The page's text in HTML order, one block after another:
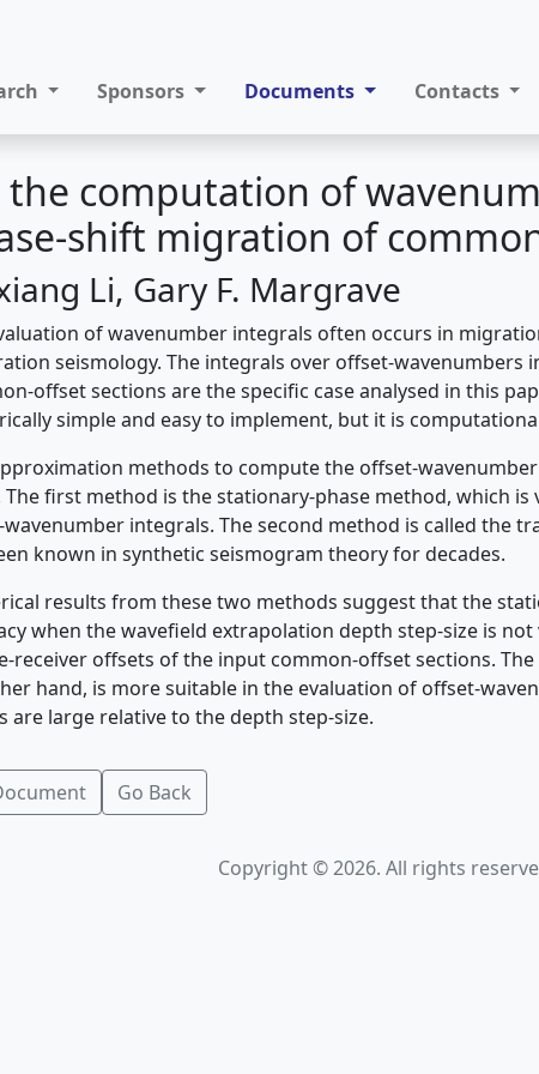
Sponsors Documents Contacts
the computation of
shift migration of
Li, Gary F. Margrave
of wavenumber integrals often occurs in
seismology. The integrals over offset-wavenumbers
offset sections are the specific case analysed in this
simple and easy to implement, but it is
methods to compute the offset-
The first method is the stationary-phase method, which
integrals. The second method is called the
known in synthetic seismogram theory for decades.
results from these two methods suggest that the
when the wavefield extrapolation depth step-size is
receiver offsets of the input common-offset sections.
hand, is more suitable in the evaluation of offset-
are large relative to the depth step-size.
Go Back
Copyright © 2026. All rights